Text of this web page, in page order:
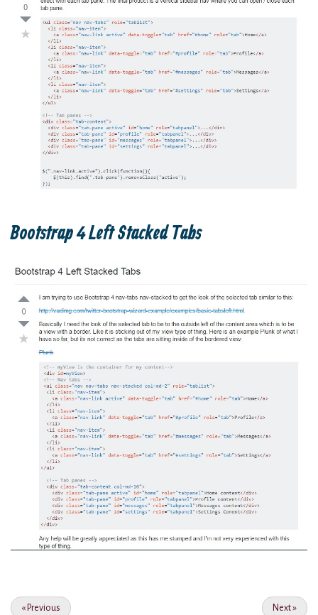
Bootstrap 4 Left Stacked Tabs
« Previous Next»